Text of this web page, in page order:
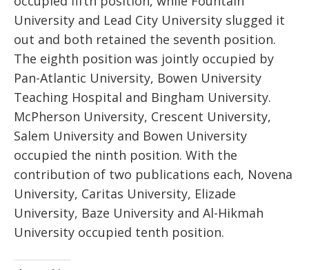
University and Lead City University slugged it
out and both retained the seventh position.
The eighth position was jointly occupied by
Pan-Atlantic University, Bowen University
Teaching Hospital and Bingham University.
McPherson University, Crescent University,
Salem University and Bowen University
occupied the ninth position. With the
contribution of two publications each, Novena
University, Caritas University, Elizade
University, Baze University and Al-Hikmah
University occupied tenth position.